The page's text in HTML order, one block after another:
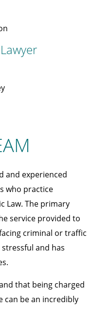
and experienced
who practice
Law. The primary
service provided to
criminal or traffic
and has
that being charged
can be an incredibly